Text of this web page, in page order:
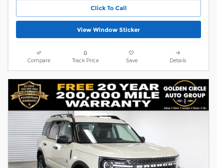
Click To Call
View Window Sticker
Compare Track Price Save Details